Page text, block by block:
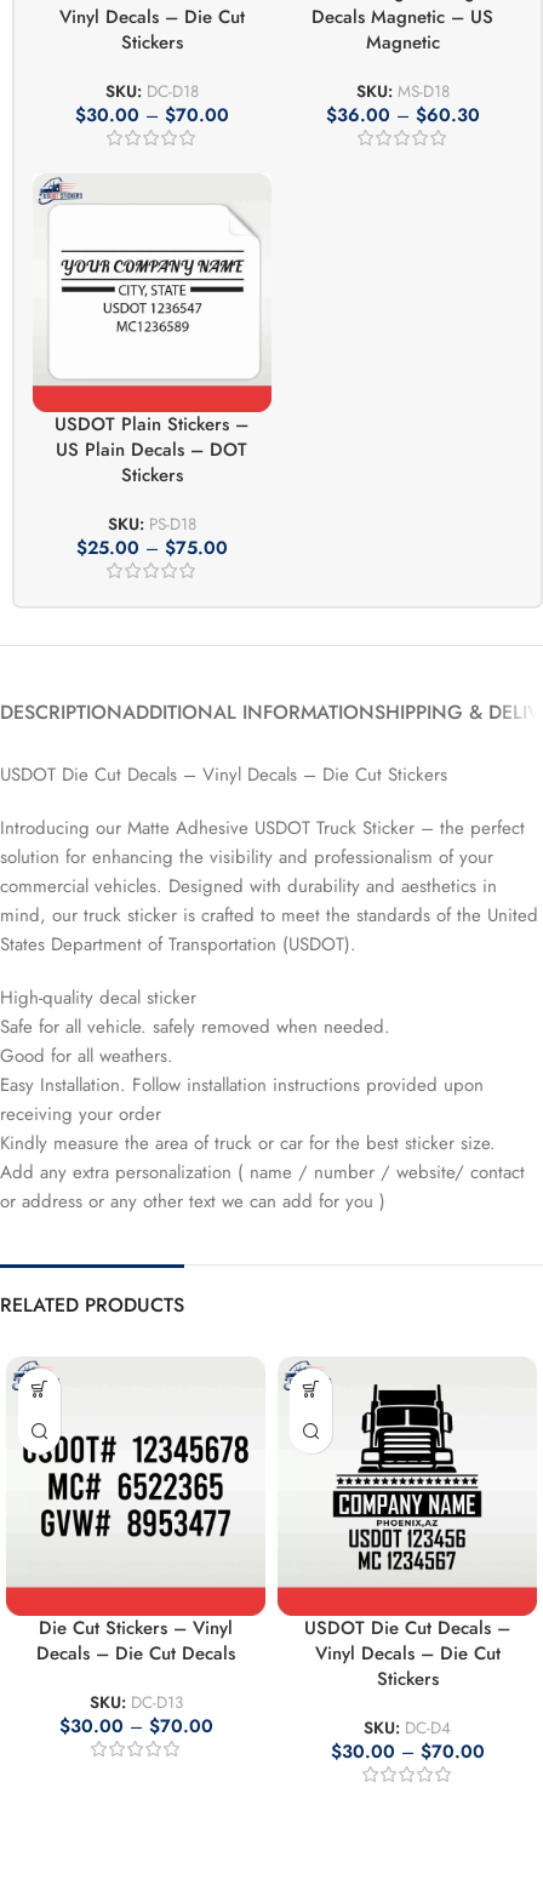
Vinyl Decals – Die Cut
Stickers
SKU: DC-D18
$30.00 – $70.00
Decals Magnetic – US
Magnetic
SKU: MS-D18
$36.00 – $60.30
USDOT Plain Stickers –
US Plain Decals – DOT
Stickers
SKU: PS-D18
$25.00 – $75.00
DESCRIPTIONADDITIONAL INFORMATIONSHIPPING &
USDOT Die Cut Decals – Vinyl Decals – Die Cut Stickers
Introducing our Matte Adhesive USDOT Truck Sticker – the perfect
solution for enhancing the visibility and professionalism of your
commercial vehicles. Designed with durability and aesthetics in
mind, our truck sticker is crafted to meet the standards of the United
States Department of Transportation (USDOT).
High-quality decal sticker
Safe for all vehicle. safely removed when needed.
Good for all weathers.
Easy Installation. Follow installation instructions provided upon
receiving your order
Kindly measure the area of truck or car for the best sticker size.
Add any extra personalization ( name / number / website/ contact
or address or any other text we can add for you )
RELATED PRODUCTS
Die Cut Stickers – Vinyl
Decals – Die Cut Decals
SKU: DC-D13
$30.00 – $70.00
USDOT Die Cut Decals –
Vinyl Decals – Die Cut
Stickers
SKU: DC-D4
$30.00 – $70.00